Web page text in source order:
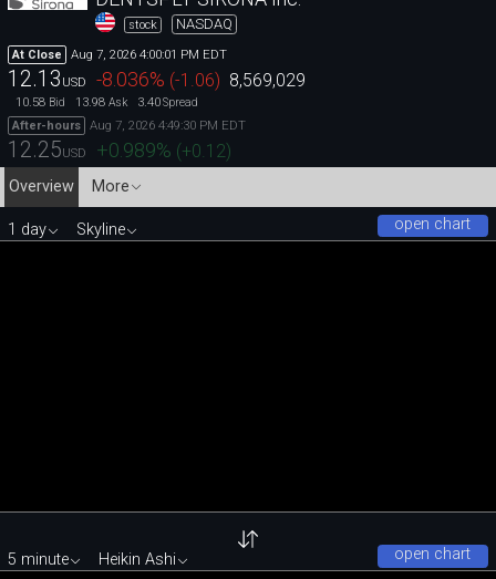
stock NASDAQ
At Close Aug 7, 2026 4:00:01 PM EDT
12.13 USD -8.036% (-1.06) 8,569,029
10.58 Bid 13.98 Ask 3.40Spread
After-hours
Aug 7, 2026 4:49:30 PM EDT
12.25USD +0.989% (+0.12)
Overview
More
open chart
1 day Skyline
open chart
5 minute Heikin Ashi